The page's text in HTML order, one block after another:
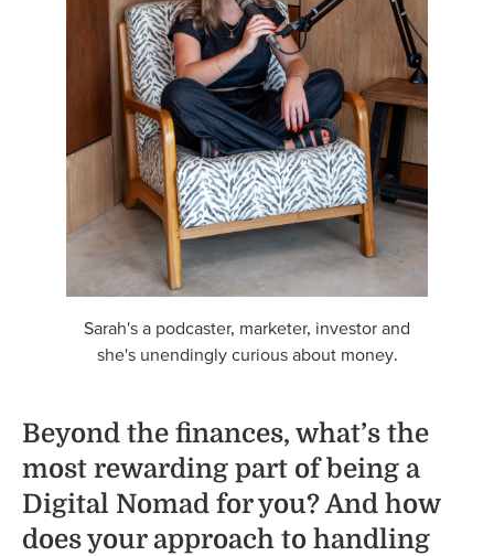
Sarah's a podcaster, marketer, investor and
she's unendingly curious about money.
Beyond the finances, what’s the
most rewarding part of being a
Digital Nomad for you? And how
does your approach to handling